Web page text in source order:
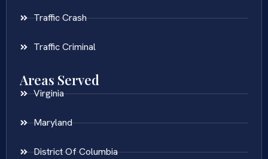
Traffic Crash
Traffic Criminal
Areas Served
Virginia
Maryland
District Of Columbia